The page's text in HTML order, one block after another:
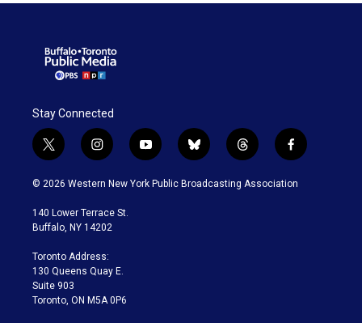
Stay Connected
t
w
i
t
e
i
n
s
a
g
a
m
y
o
u
b
l
u
t
h
r
f
a
c
© 2026 Western New York Public Broadcasting Association
140 Lower Terrace St.
Buffalo, NY 14202
Toronto Address:
130 Queens Quay E.
Suite 903
Toronto, ON M5A 0P6